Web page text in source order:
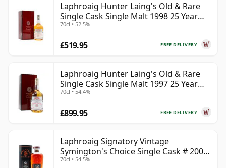
Laphroaig Hunter Laing's Old & Rare
Single Cask Single Malt 1998 25 Year
Old
70cl • 52.5%
FREE DELIVERY
£519.95
Laphroaig Hunter Laing's Old & Rare
Single Cask Single Malt 1997 25 Year
Old
70cl • 54.4%
FREE DELIVERY
£899.95
Laphroaig Signatory Vintage
Symington's Choice Single Cask # 2000
25 Year Old
70cl • 54.5%